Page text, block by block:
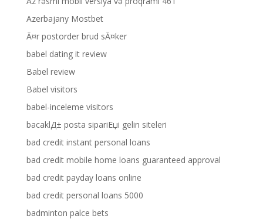
Azerbajany Mostbet
Ã¤r postorder brud sÃ¤ker
babel dating it review
Babel review
Babel visitors
babel-inceleme visitors
bacaklД± posta sipariЕџi gelin siteleri
bad credit instant personal loans
bad credit mobile home loans guaranteed approval
bad credit payday loans online
bad credit personal loans 5000
badminton palce bets